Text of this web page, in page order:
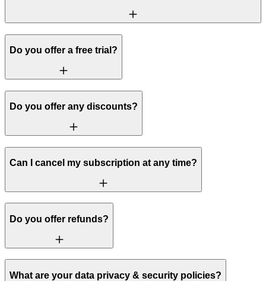
Do you offer a free trial?
Do you offer any discounts?
Can I cancel my subscription at any time?
Do you offer refunds?
What are your data privacy & security policies?